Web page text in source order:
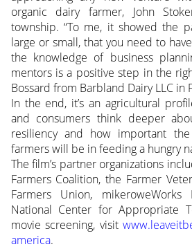
organic dairy farmer, John
township. “To me, it showed the
large or small, that you need to
the knowledge of business
mentors is a positive step in the
Bossard from Barbland Dairy LLC in
In the end, it’s an agricultural
and consumers think deeper
resiliency and how important
farmers will be in feeding a hungry
The film’s partner organizations
Farmers Coalition, the Farmer
Farmers Union,
National Center for Appropriate
movie screening, visit
america.